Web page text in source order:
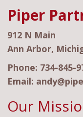
Piper
912 N Main
Ann Arbor,
Phone: 734-845-
Email:
Our